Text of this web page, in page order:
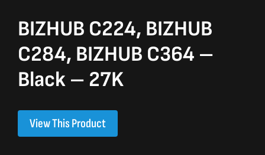
BIZHUB C224, BIZHUB
C284, BIZHUB C364 –
Black – 27K
View This Product